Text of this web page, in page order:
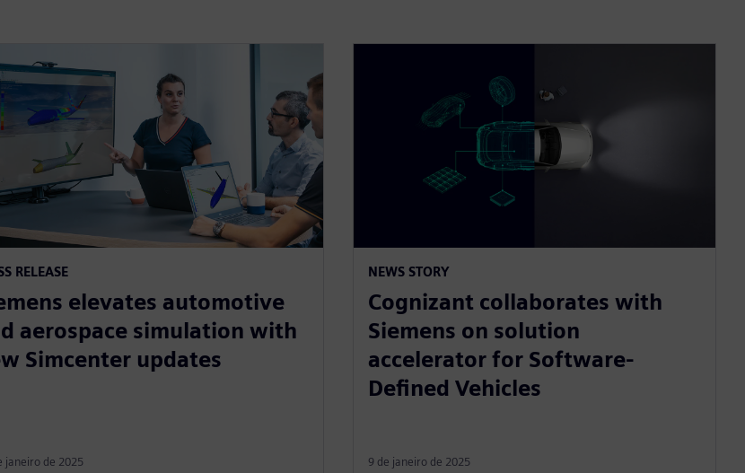
RELEASE
elevates automotive
aerospace simulation with
Simcenter updates
janeiro de 2025
NEWS STORY
Cognizant collaborates with
Siemens on solution
accelerator for Software-
Defined Vehicles
9 de janeiro de 2025